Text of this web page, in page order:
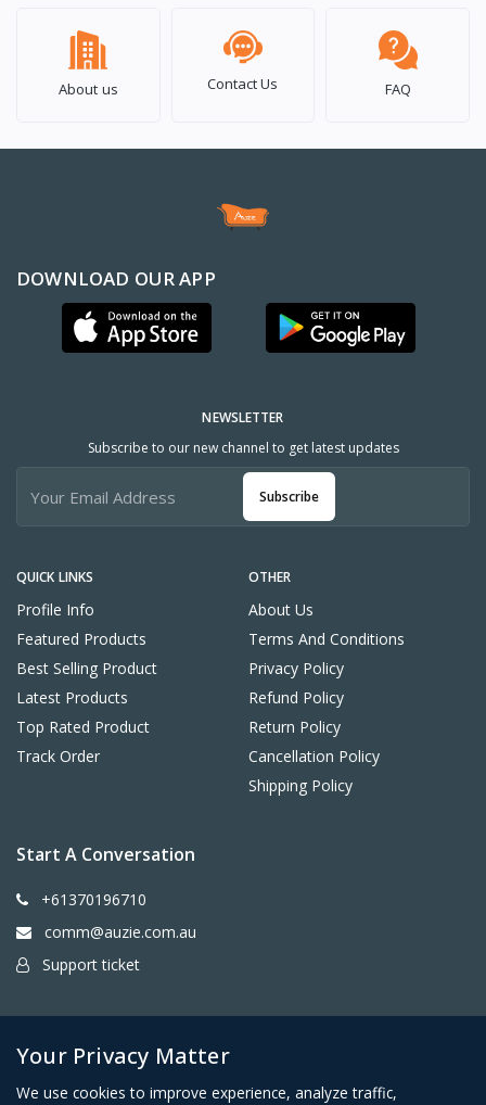
About us Contact Us FAQ
DOWNLOAD OUR APP
QUICK LINKS
Profile Info
Featured Products
Best Selling Product
Latest Products
Top Rated Product
Track Order
OTHER
About Us
Terms And Conditions
Privacy Policy
Refund Policy
Return Policy
Cancellation Policy
Shipping Policy
NEWSLETTER
Subscribe to our new channel to get latest updates
Subscribe
Start A Conversation
+61370196710
comm@auzie.com.au
Support ticket
Your Privacy Matter
We use cookies to improve experience, analyze traffic,